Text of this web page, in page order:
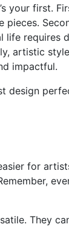
your first.
pieces.
requires
artistic
impactful.
design
for
They